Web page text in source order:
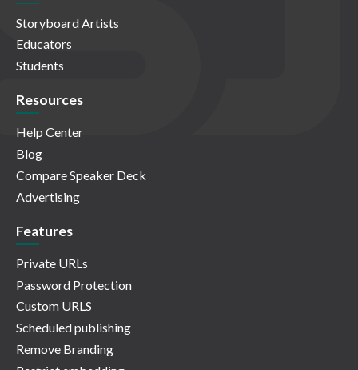
Storyboard Artists
Educators
Students
Resources
Help Center
Blog
Compare Speaker Deck
Advertising
Features
Private URLs
Password Protection
Custom URLS
Scheduled publishing
Remove Branding